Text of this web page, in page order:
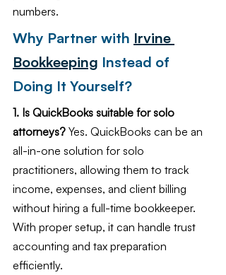
numbers.
Why Partner with Irvine
Bookkeeping Instead of
Doing It Yourself?
1. Is QuickBooks suitable for solo
attorneys? Yes. QuickBooks can be an
all-in-one solution for solo
practitioners, allowing them to track
income, expenses, and client billing
without hiring a full-time bookkeeper.
With proper setup, it can handle trust
accounting and tax preparation
efficiently.